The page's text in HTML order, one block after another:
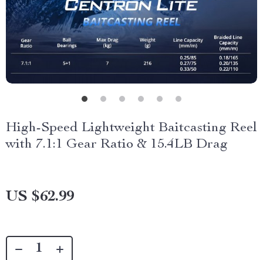
High-Speed Lightweight Baitcasting Reel
with 7.1:1 Gear Ratio & 15.4LB Drag
US $62.99